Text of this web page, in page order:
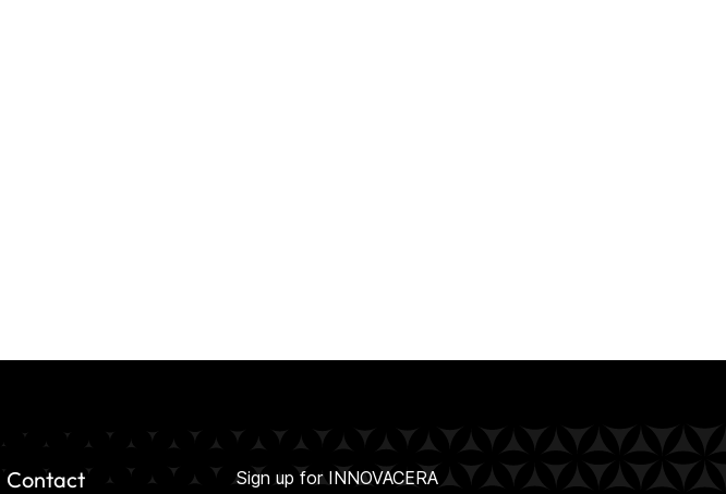
Contact Sign up for INNOVACERA